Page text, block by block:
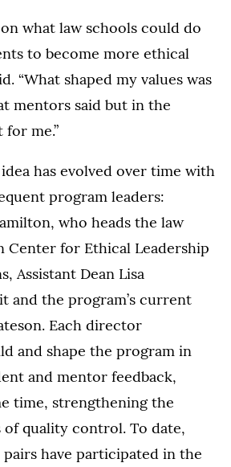
what law schools could do
to become more ethical
“What shaped my values was
mentors said but in the
me.”
has evolved over time with
program leaders:
who heads the law
Center for Ethical Leadership
Assistant Dean Lisa
and the program’s current
Each director
and shape the program in
and mentor feedback,
time, strengthening the
quality control. To date,
have participated in the